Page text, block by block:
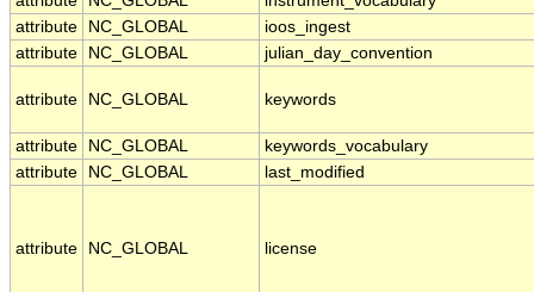
attribute
NC_GLOBAL
ioos_ingest
attribute
NC_GLOBAL julian_day_convention
attribute NC_GLOBAL keywords
attribute NC_GLOBAL
keywords_vocabulary
attribute
NC_GLOBAL last_modified
attribute NC_GLOBAL license